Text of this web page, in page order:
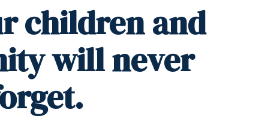
children and
will never